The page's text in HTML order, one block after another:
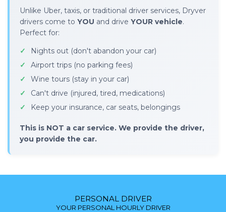
Unlike Uber, taxis, or traditional driver services, Dryver
drivers come to YOU and drive YOUR vehicle.
Perfect for:
Nights out (don't abandon your car)
Airport trips (no parking fees)
Wine tours (stay in your car)
Can't drive (injured, tired, medications)
Keep your insurance, car seats, belongings
This is NOT a car service. We provide the driver,
you provide the car.
PERSONAL DRIVER
YOUR PERSONAL HOURLY DRIVER